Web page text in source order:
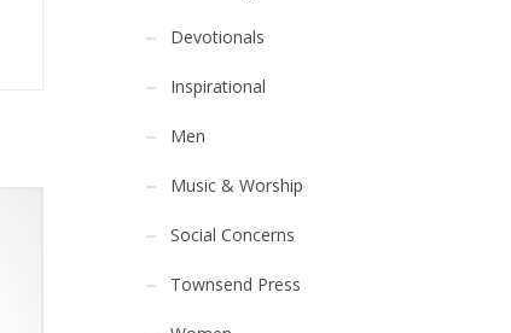
Devotionals
Inspirational
Men
Music & Worship
Social Concerns
Townsend Press